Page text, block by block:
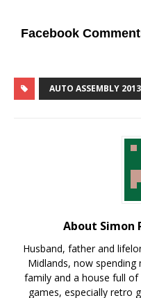
Facebook
AUTO ASSEMBLY 2013
About Simon
Husband, father and
Midlands, now spending
family and a house full
games, especially retro